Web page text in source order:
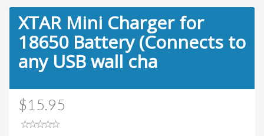
XTAR Mini Charger for
18650 Battery (Connects to
any USB wall cha
$15.95